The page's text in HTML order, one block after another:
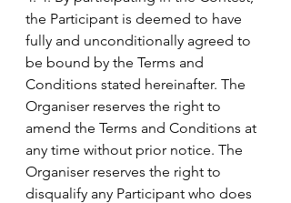
the Participant is deemed to have
fully and unconditionally agreed to
be bound by the Terms and
Conditions stated hereinafter. The
Organiser reserves the right to
amend the Terms and Conditions at
any time without prior notice. The
Organiser reserves the right to
disqualify any Participant who does